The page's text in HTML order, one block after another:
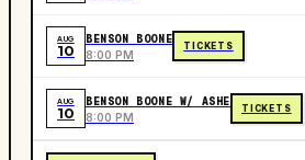
AUG
10
BENSON BOONE
8:00 PM
TICKETS
AUG
10
BENSON BOONE W/ ASHE
8:00 PM
TICKETS